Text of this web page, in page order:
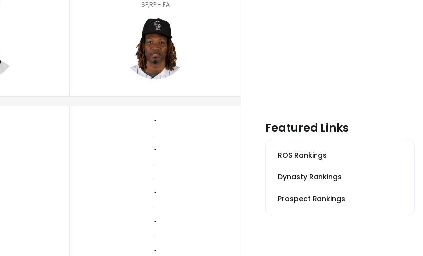
SP,RP - FA
‐
‐
‐
‐
‐
‐
‐
‐
‐
‐
Featured Links
ROS Rankings
Dynasty Rankings
Prospect Rankings